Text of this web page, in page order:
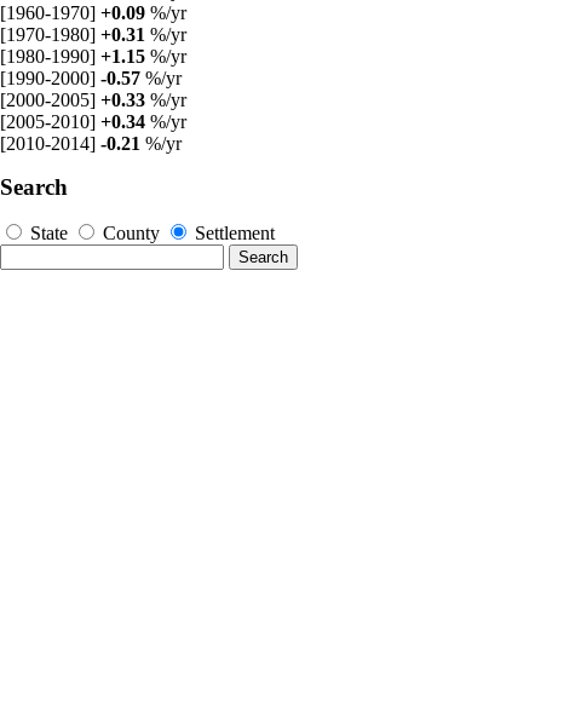
[1960-1970] +0.09 %/yr
[1970-1980] +0.31 %/yr
[1980-1990] +1.15 %/yr
[1990-2000] -0.57 %/yr
[2000-2005] +0.33 %/yr
[2005-2010] +0.34 %/yr
[2010-2014] -0.21 %/yr
Search
State County Settlement